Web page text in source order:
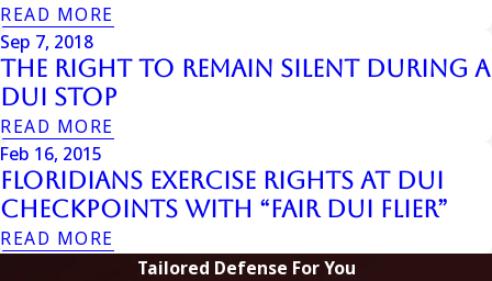
READ MORE
Sep 7, 2018
The Right To Remain Silent During A
DUI Stop
READ MORE
Feb 16, 2015
Floridians Exercise Rights at DUI
Checkpoints with “Fair DUI Flier”
READ MORE
Tailored Defense For You